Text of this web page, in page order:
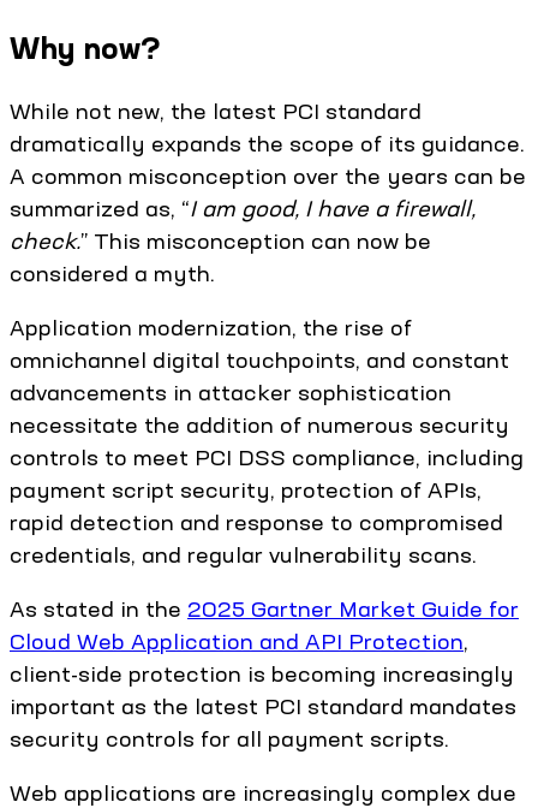
Why now?
While not new, the latest PCI standard
dramatically expands the scope of its guidance.
A common misconception over the years can be
summarized as, “I am good, I have a firewall,
check.” This misconception can now be
considered a myth.
Application modernization, the rise of
omnichannel digital touchpoints, and constant
advancements in attacker sophistication
necessitate the addition of numerous security
controls to meet PCI DSS compliance, including
payment script security, protection of APIs,
rapid detection and response to compromised
credentials, and regular vulnerability scans.
As stated in the 2025 Gartner Market Guide for
Cloud Web Application and API Protection,
client-side protection is becoming increasingly
important as the latest PCI standard mandates
security controls for all payment scripts.
Web applications are increasingly complex due